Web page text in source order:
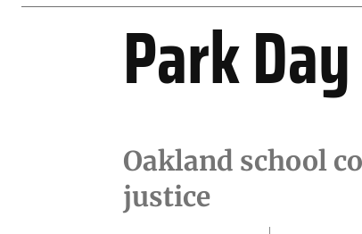
Park
Oakland school
justice